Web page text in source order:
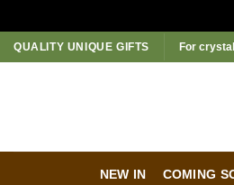
Skip
to
QUALITY UNIQUE GIFTS For
NEW IN COMING